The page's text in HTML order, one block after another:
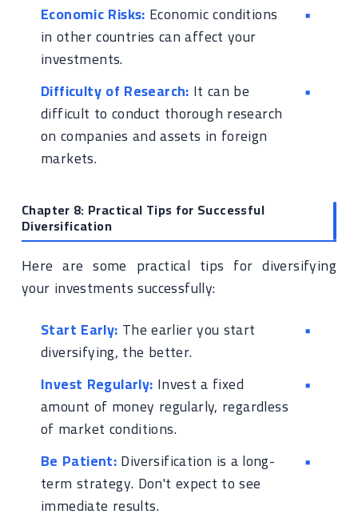
Economic Risks: Economic conditions
in other countries can affect your
investments.
Difficulty of Research: It can be
difficult to conduct thorough research
on companies and assets in foreign
markets.
Chapter 8: Practical Tips for Successful
Diversification
Here are some practical tips for diversifying
your investments successfully:
Start Early: The earlier you start
diversifying, the better.
Invest Regularly: Invest a fixed
amount of money regularly, regardless
of market conditions.
Be Patient:Diversification is a long-
term strategy. Don't expect to see
immediate results.